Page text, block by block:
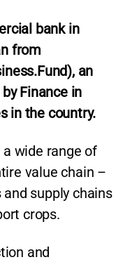
bank in
from
an
Finance in
in the country.
wide range of
value chain –
supply chains
crops.
and